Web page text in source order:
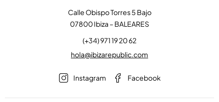
Calle Obispo Torres 5 Bajo
07800 Ibiza – BALEARES
(+34) 971 19 20 62
hola@ibizarepublic.com
Instagram Facebook